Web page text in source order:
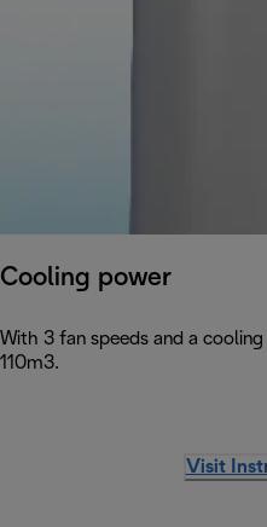
Cooling power
With 3 fan speeds and a
110m3.
Visit